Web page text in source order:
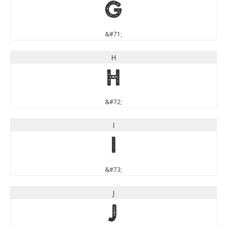
G
&#71;
H
H
&#72;
I
I
&#73;
J
J